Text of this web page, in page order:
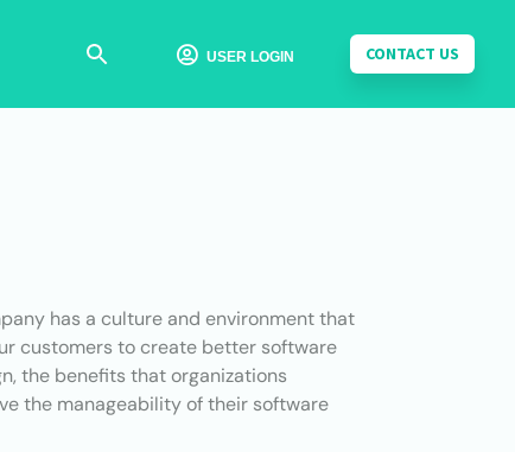
 USER LOGIN CONTACT US
has a culture and environment that
customers to create better software
the benefits that organizations
the manageability of their software